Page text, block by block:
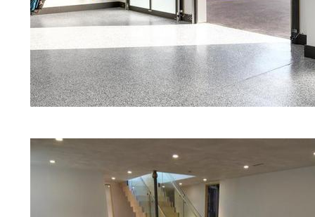
Eastern Concrete Polishing Inc
prices for residential,
concrete floor polishing
restaurants, retail stores, malls,
medical clinics, veterinarians
bridges, concrete driveways,
other applications for a